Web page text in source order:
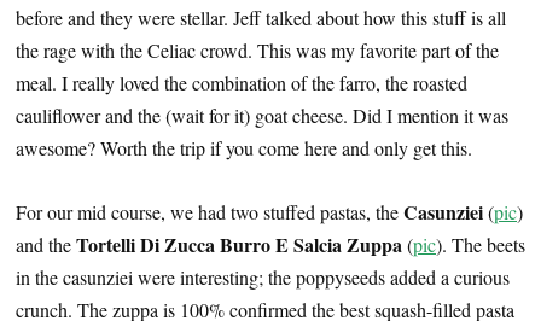
before and they were stellar. Jeff talked about how this stuff is all
the rage with the Celiac crowd. This was my favorite part of the
meal. I really loved the combination of the farro, the roasted
cauliflower and the (wait for it) goat cheese. Did I mention it was
awesome? Worth the trip if you come here and only get this.
For our mid course, we had two stuffed pastas, theCasunziei(pic)
and theTortelli Di Zucca Burro E Salcia Zuppa(pic). The beets
in the casunziei were interesting; the poppyseeds added a curious
crunch. The zuppa is 100% confirmed the best squash-filled pasta